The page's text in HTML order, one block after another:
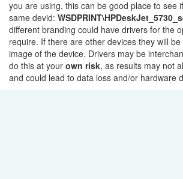
you are using, this can be good place to see
same devid:
different branding could have drivers for the
require. If there are other devices they will
image of the device. Drivers may be
do this at your own risk, as results may not
and could lead to data loss and/or hardware